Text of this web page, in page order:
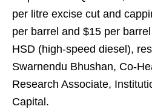
per litre excise cut and
per barrel and $15 per
HSD (high-speed diesel),
Swarnendu Bhushan, Co-
Research Associate,
Capital.